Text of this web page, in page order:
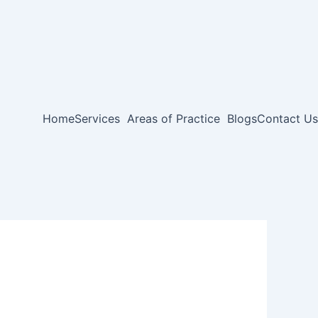
HomeServices Areas of Practice BlogsContact Us